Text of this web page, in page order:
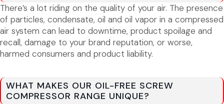
There’s a lot riding on the quality of your air. The presence
of particles, condensate, oil and oil vapor in a compressed
air system can lead to downtime, product spoilage and
recall, damage to your brand reputation, or worse,
harmed consumers and product liability.
WHAT MAKES OUR OIL-FREE SCREW
COMPRESSOR RANGE UNIQUE?